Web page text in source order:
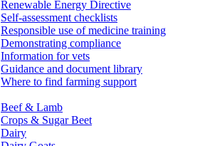
Renewable Energy Directive
Self-assessment checklists
Responsible use of medicine training
Demonstrating compliance
Information for vets
Guidance and document library
Where to find farming support
Beef & Lamb
Crops & Sugar Beet
Dairy